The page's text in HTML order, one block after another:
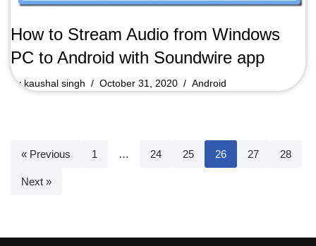
How to Stream Audio from Windows
PC to Android with Soundwire app
by kaushal singh October 31, 2020 Android
« Previous 1 … 24 25 26 27 28
Next »